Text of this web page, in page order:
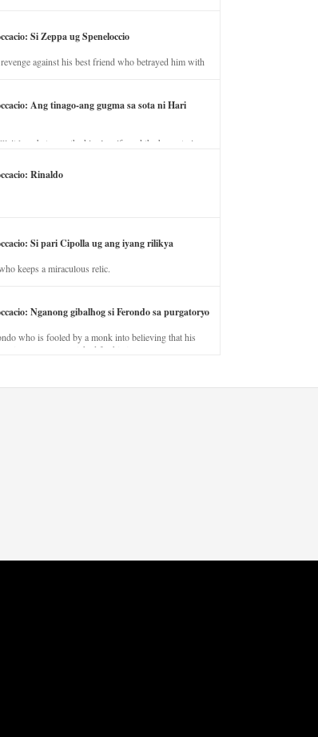
Si Zeppa ug Speneloccio
against his best friend who betrayed him with
Ang tinago-ang gugma sa sota ni Hari
love between the king’s wife and the horse trainer.
Rinaldo
Si pari Cipolla ug ang iyang rilikya
keeps a miraculous relic.
Nganong gibalhog si Ferondo sa purgatoryo
who is fooled by a monk into believing that his
in purgatory punished for his jealous nature.